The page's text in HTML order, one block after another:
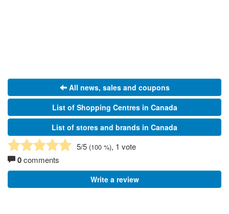
All news, sales and coupons
List of Shopping Centres in Canada
List of stores and brands in Canada
5/5 (100 %), 1 vote
0comments
Write a review